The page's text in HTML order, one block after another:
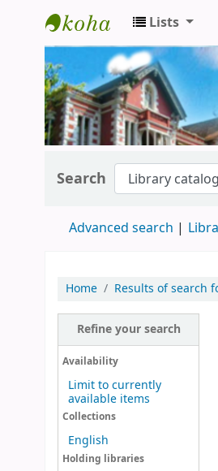
Kerala State Central
Lists
Search
Advanced search
Home Results of search
Refine your search
Availability
Limit to currently
available items
Collections
English
Holding libraries